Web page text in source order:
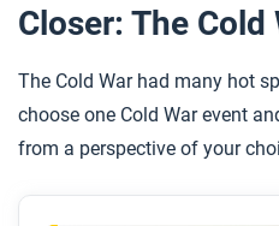
Closer: The Cold
The Cold War had many hot
choose one Cold War event
from a perspective of your